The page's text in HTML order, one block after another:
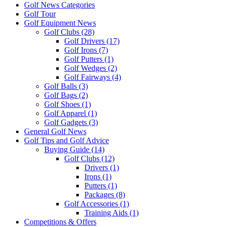
Golf News Categories
Golf Tour
Golf Equipment News
Golf Clubs (28)
Golf Drivers (17)
Golf Irons (7)
Golf Putters (1)
Golf Wedges (2)
Golf Fairways (4)
Golf Balls (3)
Golf Bags (2)
Golf Shoes (1)
Golf Apparel (1)
Golf Gadgets (3)
General Golf News
Golf Tips and Golf Advice
Buying Guide (14)
Golf Clubs (12)
Drivers (1)
Irons (1)
Putters (1)
Packages (8)
Golf Accessories (1)
Training Aids (1)
Competitions & Offers